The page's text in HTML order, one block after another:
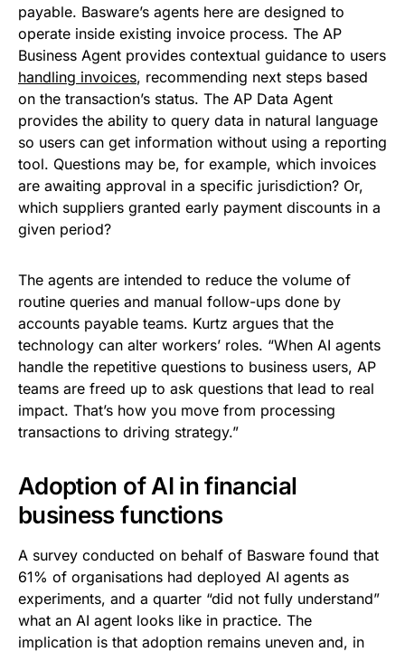
payable. Basware’s agents here are designed to
operate inside existing invoice process. The AP
Business Agent provides contextual guidance to users
handling invoices, recommending next steps based
on the transaction’s status. The AP Data Agent
provides the ability to query data in natural language
so users can get information without using a reporting
tool. Questions may be, for example, which invoices
are awaiting approval in a specific jurisdiction? Or,
which suppliers granted early payment discounts in a
given period?
The agents are intended to reduce the volume of
routine queries and manual follow-ups done by
accounts payable teams. Kurtz argues that the
technology can alter workers’ roles. “When AI agents
handle the repetitive questions to business users, AP
teams are freed up to ask questions that lead to real
impact. That’s how you move from processing
transactions to driving strategy.”
Adoption of AI in financial
business functions
A survey conducted on behalf of Basware found that
61% of organisations had deployed AI agents as
experiments, and a quarter “did not fully understand”
what an AI agent looks like in practice. The
implication is that adoption remains uneven and, in